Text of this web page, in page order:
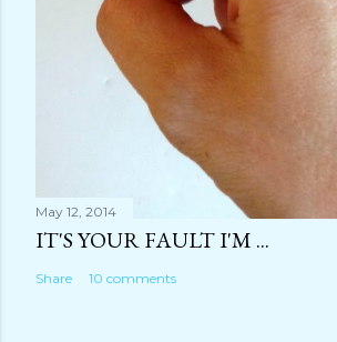
May 12, 2014
IT'S YOUR FAULT I'M ...
Share 10 comments